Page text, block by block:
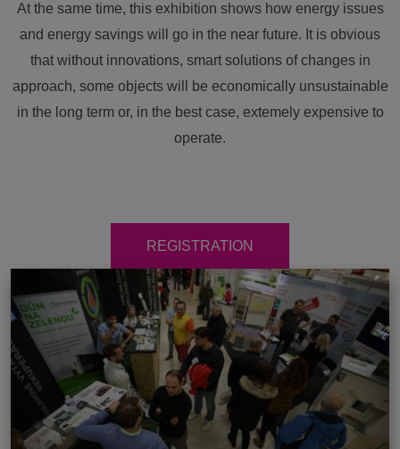
At the same time, this exhibition shows how energy issues
and energy savings will go in the near future. It is obvious
that without innovations, smart solutions of changes in
approach, some objects will be economically unsustainable
in the long term or, in the best case, extemely expensive to
operate.
REGISTRATION